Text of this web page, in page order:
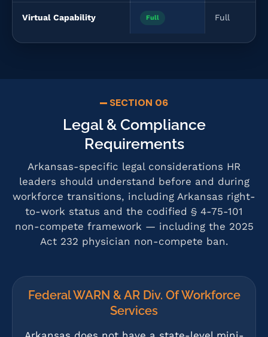
Virtual Capability Full Full
SECTION 06
Legal & Compliance
Requirements
Arkansas-specific legal considerations HR
leaders should understand before and during
workforce transitions, including Arkansas right-
to-work status and the codified § 4-75-101
non-compete framework — including the 2025
Act 232 physician non-compete ban.
Federal WARN & AR Div. Of Workforce
Services